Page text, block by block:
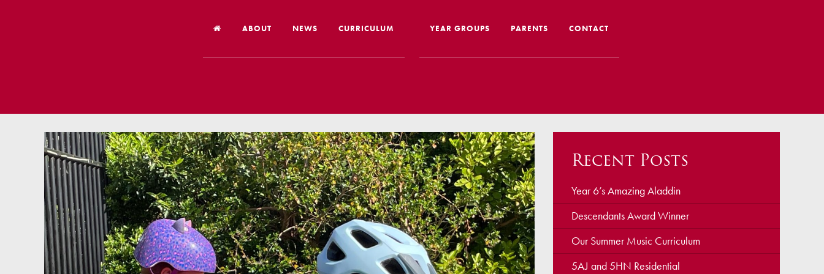
ABOUT
Vision
Worship
Our History
Religious Education
School Performance
Year 6 Leaver Destinations
Inspection Reports
Our Staff
NEWS CURRICULUM
Our School Day
Global Learning
Home Learning
Online Safety
Google Classroom
Spellings
Phonics
Reading
YEAR GROUPS PARENTS
Nursery Admissions
School Admissions/ Leavers
SEND Information
Travelling to School
Uniform
Payments
Lunch
Home Learning
CONTACT
Recent Posts
Year 6’s Amazing Aladdin
Descendants Award Winner
Our Summer Music Curriculum
5AJ and 5HN Residential